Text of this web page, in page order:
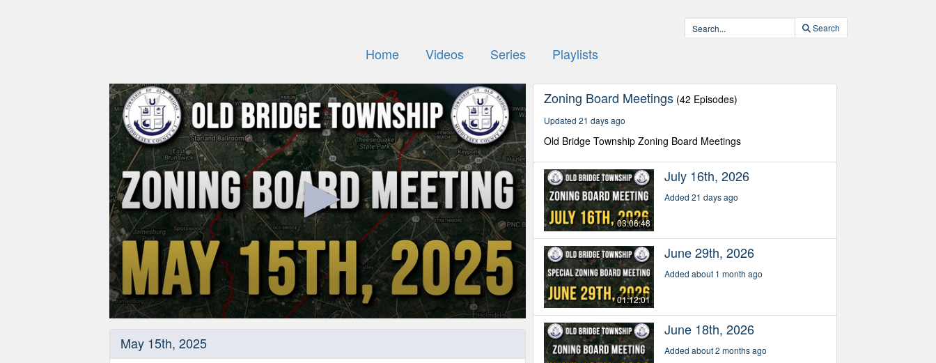
Search
Home Videos Series Playlists
54
May 15th, 2025
Zoning Board Meetings (42 Episodes)
Updated 21 days ago
Old Bridge Township Zoning Board Meetings
03:06:48
July 16th, 2026
Added 21 days ago
01:12:01
June 29th, 2026
Added about 1 month ago
June 18th, 2026
Added about 2 months ago